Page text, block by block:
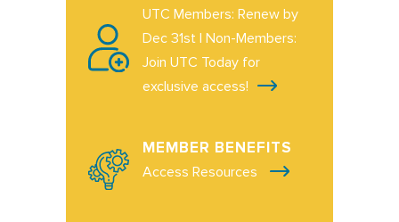
UTC Members: Renew by
Dec 31st | Non-Members:
Join UTC Today for
exclusive access!
MEMBER BENEFITS
Access Resources